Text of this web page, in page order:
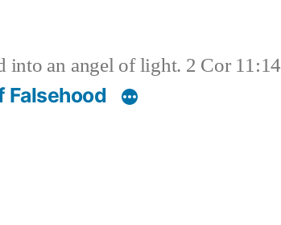
into an angel of light. 2 Cor 11:14
Falsehood